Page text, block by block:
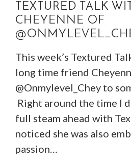
TEXTURED TALK
CHEYENNE OF
This week’s Textured
long time friend
@Onmylevel_Chey to
Right around the time I
full steam ahead with
noticed she was also
passion…